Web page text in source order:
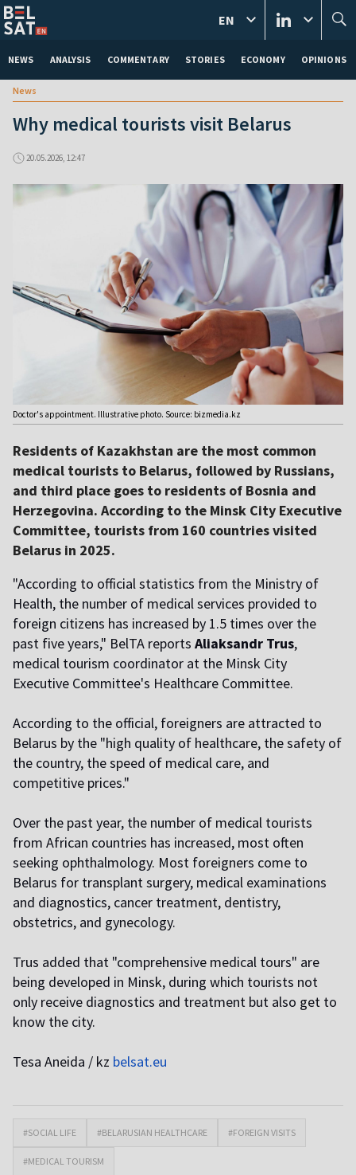
NEWS ANALYSIS COMMENTARY STORIES ECONOMY OPINIONS
EN
News
Why medical tourists visit Belarus
20.05.2026, 12:47
Doctor's appointment. Illustrative photo. Source: bizmedia.kz
Residents of Kazakhstan are the most common
medical tourists to Belarus, followed by Russians,
and third place goes to residents of Bosnia and
Herzegovina. According to the Minsk City Executive
Committee, tourists from 160 countries visited
Belarus in 2025.
"According to official statistics from the Ministry of
Health, the number of medical services provided to
foreign citizens has increased by 1.5 times over the
past five years," BelTA reports Aliaksandr Trus,
medical tourism coordinator at the Minsk City
Executive Committee's Healthcare Committee.
According to the official, foreigners are attracted to
Belarus by the "high quality of healthcare, the safety of
the country, the speed of medical care, and
competitive prices."
Over the past year, the number of medical tourists
from African countries has increased, most often
seeking ophthalmology. Most foreigners come to
Belarus for transplant surgery, medical examinations
and diagnostics, cancer treatment, dentistry,
obstetrics, and gynecology.
Trus added that "comprehensive medical tours" are
being developed in Minsk, during which tourists not
only receive diagnostics and treatment but also get to
know the city.
Tesa Aneida / kz belsat.eu
#SOCIAL LIFE #BELARUSIAN HEALTHCARE #FOREIGN VISITS
#MEDICAL TOURISM